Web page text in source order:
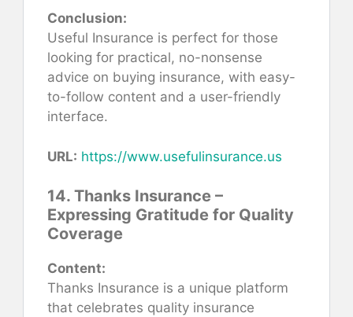
Conclusion:
Useful Insurance is perfect for those
looking for practical, no-nonsense
advice on buying insurance, with easy-
to-follow content and a user-friendly
interface.
URL: https://www.usefulinsurance.us
14. Thanks Insurance –
Expressing Gratitude for Quality
Coverage
Content:
Thanks Insurance is a unique platform
that celebrates quality insurance